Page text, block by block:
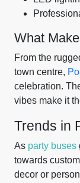
What
From the
town centre,
celebration.
vibes make it
Trends in
As party buses
towards
decor or